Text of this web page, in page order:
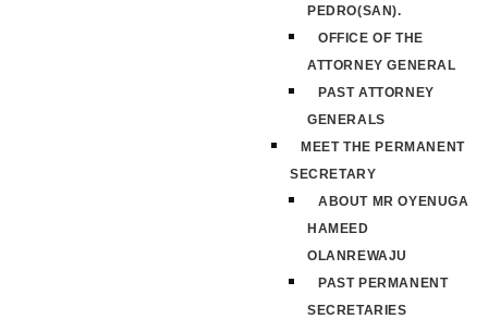
PEDRO(SAN).
OFFICE OF THE
ATTORNEY GENERAL
PAST ATTORNEY
GENERALS
MEET THE PERMANENT
SECRETARY
ABOUT MR OYENUGA
HAMEED
OLANREWAJU
PAST PERMANENT
SECRETARIES